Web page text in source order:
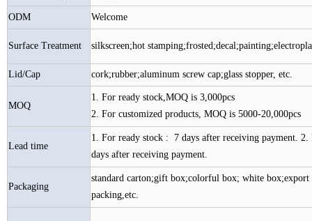
ODM Welcome
Surface Treatment silkscreen;hot
Lid/Cap cork;rubber;aluminum screw cap;glass stopper, etc.
MOQ
1. For ready stock,MOQ is 3,000pcs
2. For customized products, MOQ is 5000-20,000pcs
Lead time
1. For ready stock : 7 days after receiving payment.
days after receiving payment.
Packaging
standard carton;gift box;colorful box; white box;export
packing,etc.